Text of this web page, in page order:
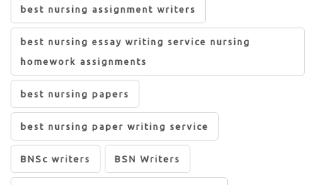
best nursing assignment writers
best nursing essay writing service nursing
homework assignments
best nursing papers
best nursing paper writing service
BNSc writers BSN Writers